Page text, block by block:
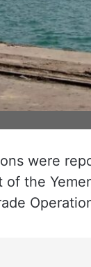
were
of the